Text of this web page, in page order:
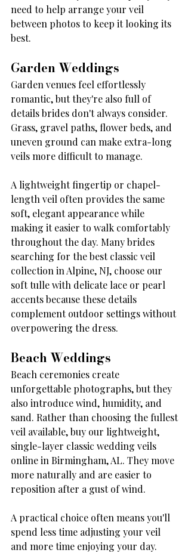
need to help arrange your veil
between photos to keep it looking its
best.
Garden Weddings
Garden venues feel effortlessly
romantic, but they're also full of
details brides don't always consider.
Grass, gravel paths, flower beds, and
uneven ground can make extra-long
veils more difficult to manage.
A lightweight fingertip or chapel-
length veil often provides the same
soft, elegant appearance while
making it easier to walk comfortably
throughout the day. Many brides
searching for the best classic veil
collection in Alpine, NJ, choose our
soft tulle with delicate lace or pearl
accents because these details
complement outdoor settings without
overpowering the dress.
Beach Weddings
Beach ceremonies create
unforgettable photographs, but they
also introduce wind, humidity, and
sand. Rather than choosing the fullest
veil available, buy our lightweight,
single-layer classic wedding veils
online in Birmingham, AL. They move
more naturally and are easier to
reposition after a gust of wind.
A practical choice often means you'll
spend less time adjusting your veil
and more time enjoying your day.